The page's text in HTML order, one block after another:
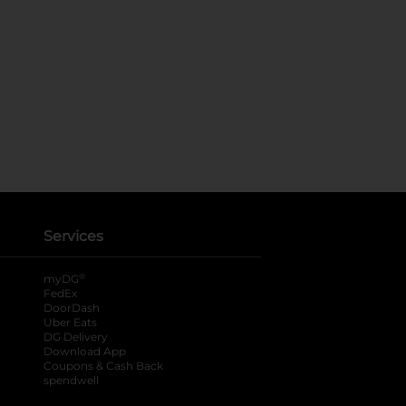
Services
myDG ®
FedEx
DoorDash
Uber Eats
DG Delivery
Download App
Coupons & Cash Back
spendwell